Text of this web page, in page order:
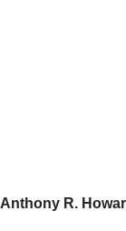
Anthony R.